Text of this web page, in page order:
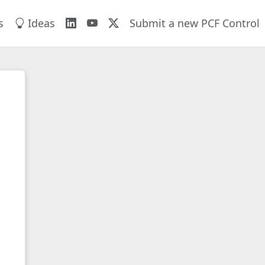
Ideas Submit a new PCF Control